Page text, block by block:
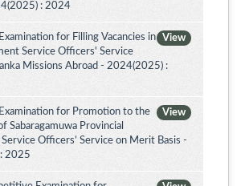
: 2024
View
for Filling Vacancies in
Service Officers' Service
Missions Abroad - 2024(2025) :
View
for Promotion to the
Sabaragamuwa Provincial
Officers’ Service on Merit Basis -
2025